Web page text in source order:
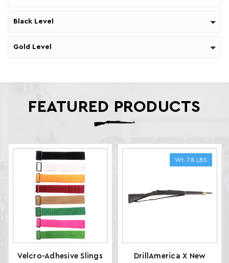
Black Level
Gold Level
FEATURED PRODUCTS
Velcro-Adhesive Slings
Wt. 7.8 LBS
DrillAmerica X New